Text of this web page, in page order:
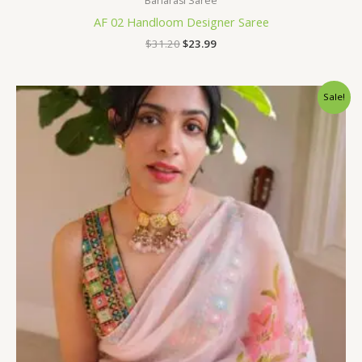
AF 02 Handloom Designer Saree
$31.20$23.99
Sale!
Original
price
was:
$96.00.
Current
price
is:
$75.60.